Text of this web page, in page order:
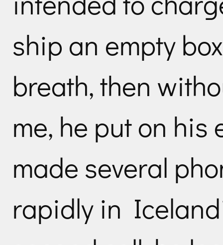
ship an empty
breath, then
me, he put on
made several
rapidly in